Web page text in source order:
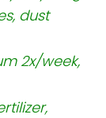
dust
2x/week,